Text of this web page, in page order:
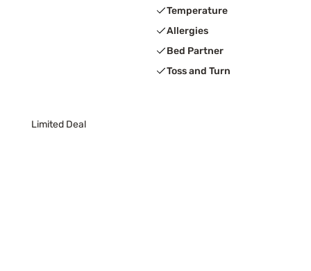
Temperature
Allergies
Bed Partner
Toss and Turn
Limited Deal